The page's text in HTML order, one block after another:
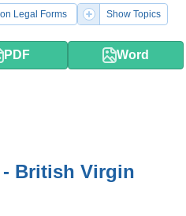
Legal Forms Show Topics
PDF Word
British Virgin